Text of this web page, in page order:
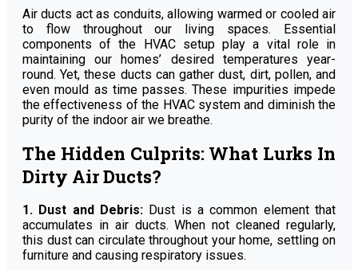
Air ducts act as conduits, allowing warmed or cooled air
to flow throughout our living spaces. Essential
components of the HVAC setup play a vital role in
maintaining our homes’ desired temperatures year-
round. Yet, these ducts can gather dust, dirt, pollen, and
even mould as time passes. These impurities impede
the effectiveness of the HVAC system and diminish the
purity of the indoor air we breathe.
The Hidden Culprits: What Lurks In
Dirty Air Ducts?
1. Dust and Debris: Dust is a common element that
accumulates in air ducts. When not cleaned regularly,
this dust can circulate throughout your home, settling on
furniture and causing respiratory issues.